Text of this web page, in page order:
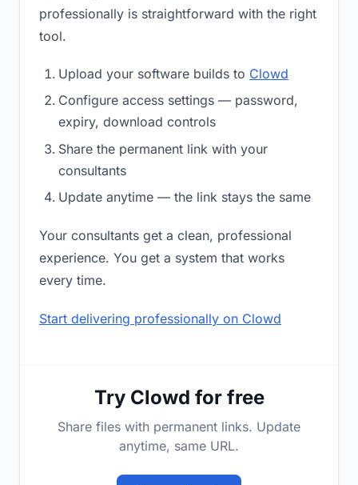
professionally is straightforward with the right
tool.
Upload your software builds to Clowd
Configure access settings — password,
expiry, download controls
Share the permanent link with your
consultants
Update anytime — the link stays the same
Your consultants get a clean, professional
experience. You get a system that works
every time.
Start delivering professionally on Clowd
Try Clowd for free
Share files with permanent links. Update
anytime, same URL.